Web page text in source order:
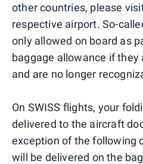
other countries, please
respective airport. So-
only allowed on board as
baggage allowance if they
and are no longer
On SWISS flights, your
delivered to the aircraft
exception of the following
will be delivered on the